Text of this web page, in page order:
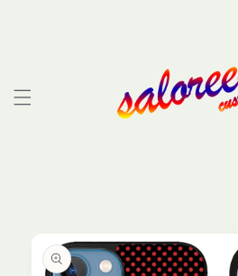
product
information